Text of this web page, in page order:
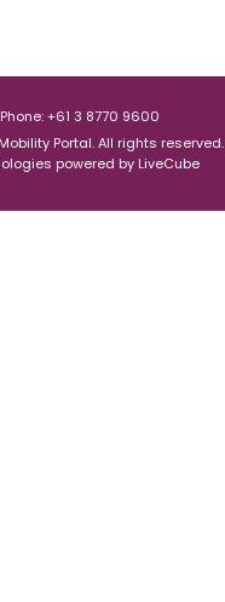
Phone: +61 3 8770 9600
Portal. All rights reserved.
powered by LiveCube